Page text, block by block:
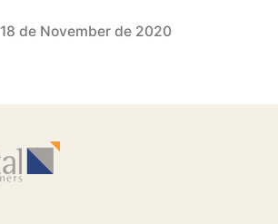
18 de November de 2020